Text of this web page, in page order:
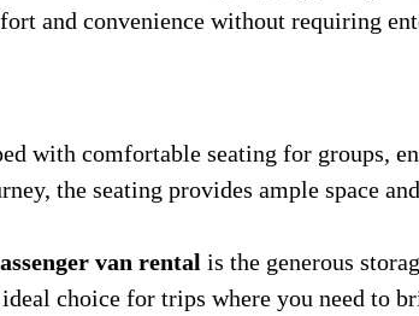
and convenience without requiring
with comfortable seating for groups,
the seating provides ample space
van rental is the generous
choice for trips where you need to